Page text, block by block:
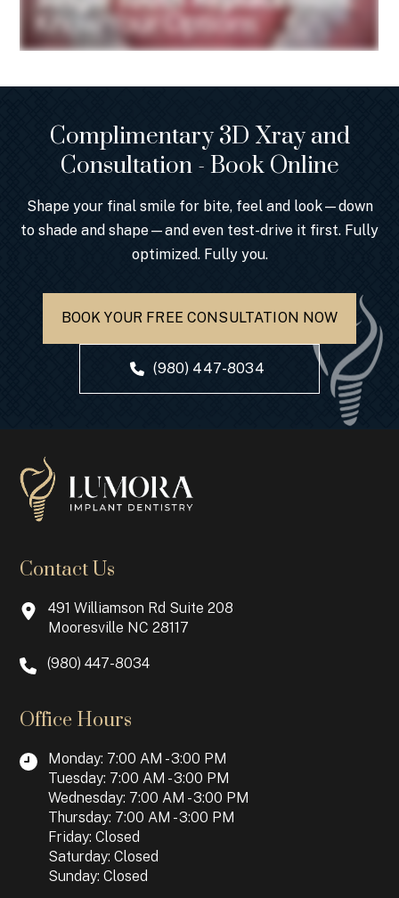
Complimentary 3D Xray and
Consultation - Book Online
Shape your final smile for bite, feel and look—down
to shade and shape—and even test-drive it first. Fully
optimized. Fully you.
BOOK YOUR FREE CONSULTATION NOW
(980) 447-8034
Contact Us
491 Williamson Rd Suite 208
Mooresville NC 28117
(980) 447-8034
Office Hours
Monday: 7:00 AM - 3:00 PM
Tuesday: 7:00 AM - 3:00 PM
Wednesday: 7:00 AM - 3:00 PM
Thursday: 7:00 AM - 3:00 PM
Friday: Closed
Saturday: Closed
Sunday: Closed